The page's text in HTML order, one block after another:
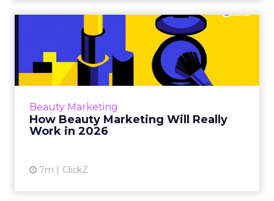
Beauty Marketing
How Beauty Marketing Will Really
Work in 2026
7m ClickZ
How Beauty Marketing Will
Really Work in 2026
For much of the past decade, beauty
marketing rewarded speed. Faster launches,